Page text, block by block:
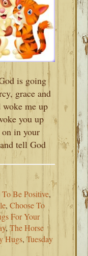
is going
grace and
me up
you up
in your
tell God
To Be Positive,
,Choose To
For Your
,The Horse
Hugs,Tuesday